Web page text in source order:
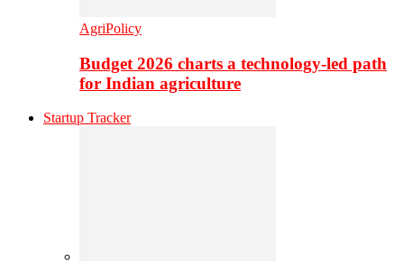
AgriPolicy
Budget 2026 charts a technology-led path
for Indian agriculture
Startup Tracker